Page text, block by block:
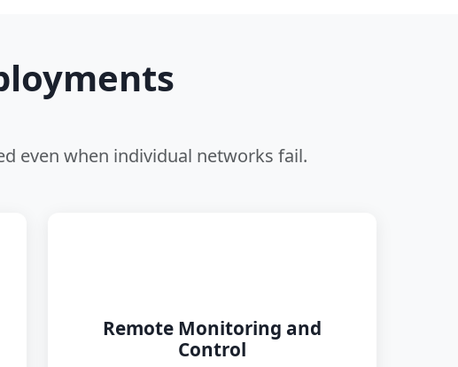
even when individual networks fail.
Remote Monitoring and
Control